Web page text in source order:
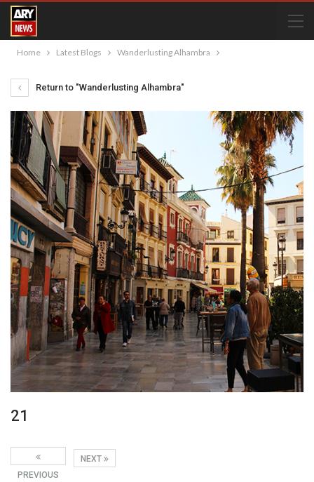
Home Latest Blogs Wanderlusting Alhambra
Return to "Wanderlusting Alhambra"
21
NEXT
PREVIOUS